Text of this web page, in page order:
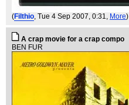
(Filthio, Tue 4 Sep 2007, 0:31, More)
A crap movie for a crap compo
BEN FUR